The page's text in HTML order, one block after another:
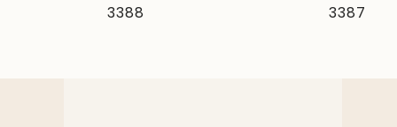
3388
3387